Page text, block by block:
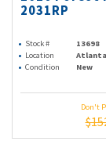
2031RP
Stock # 13698
Location
Atlanta
Condition
New
Don't